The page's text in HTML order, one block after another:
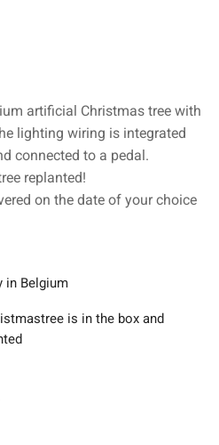
artificial Christmas tree with
lighting wiring is integrated
connected to a pedal.
replanted!
on the date of your choice
in Belgium
is in the box and